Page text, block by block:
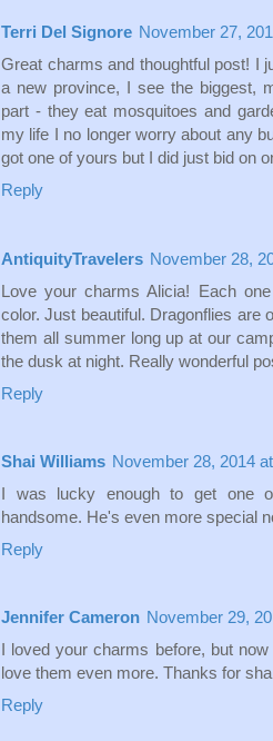
Terri Del Signore November 27,
Great charms and thoughtful post! I
a new province, I see the biggest,
part - they eat mosquitoes and
my life I no longer worry about any
got one of yours but I did just bid on
Reply
AntiquityTravelers November 28,
Love your charms Alicia! Each
color. Just beautiful. Dragonflies are
them all summer long up at our
the dusk at night. Really wonderful
Reply
Shai Williams November 28, 2014
I was lucky enough to get one
handsome. He's even more special
Reply
Jennifer Cameron November 29,
I loved your charms before, but
love them even more. Thanks for
Reply